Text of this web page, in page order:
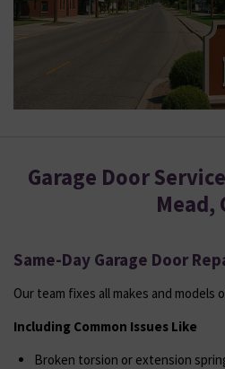
Garage Door
Mead,
Same-Day Garage Door
Our team fixes all makes and models
Including Common Issues Like
Broken torsion or extension